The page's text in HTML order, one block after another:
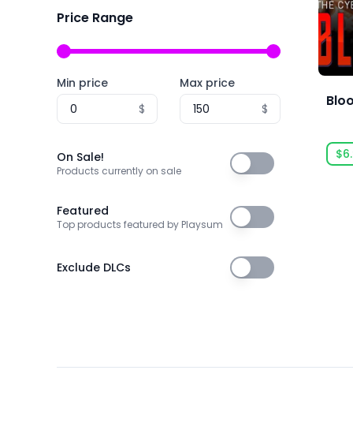
Animation & Modeling
Archery
Arena Shooter
Artificial Intelligence
Assassin
Assassins
Atmospheric
Survival
Price Range
Min price
$
Max price
$
On Sale!
Products currently on sale On Sale!
Featured
Top products featured by Playsum Featured
Exclude DLCs Exclude DLCs